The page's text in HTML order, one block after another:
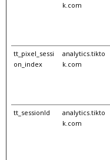
k.com
tt_pixel_sessi
on_index
analytics.tikto
k.com
tt_sessionId
analytics.tikto
k.com